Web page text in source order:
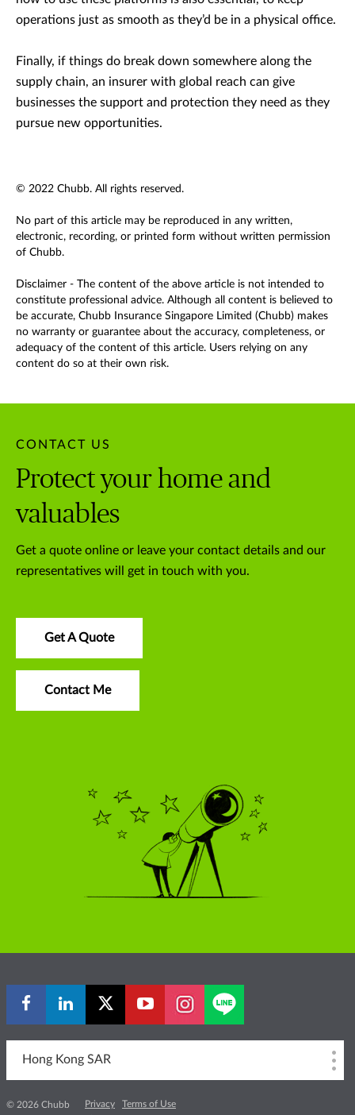
operations just as smooth as they’d be in a physical office.
Finally, if things do break down somewhere along the
supply chain, an insurer with global reach can give
businesses the support and protection they need as they
pursue new opportunities.
© 2022 Chubb. All rights reserved.
No part of this article may be reproduced in any written,
electronic, recording, or printed form without written permission
of Chubb.
Disclaimer - The content of the above article is not intended to
constitute professional advice. Although all content is believed to
be accurate, Chubb Insurance Singapore Limited (Chubb) makes
no warranty or guarantee about the accuracy, completeness, or
adequacy of the content of this article. Users relying on any
content do so at their own risk.
CONTACT US
Protect your home and
valuables
Get a quote online or leave your contact details and our
representatives will get in touch with you.
Get A Quote
Contact Me
Hong Kong SAR
© 2026 Chubb Privacy
Terms of Use